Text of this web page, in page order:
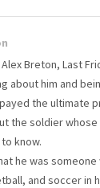
Breton, Last
about him and
the ultimate
the soldier
know.
he was
and soccer in